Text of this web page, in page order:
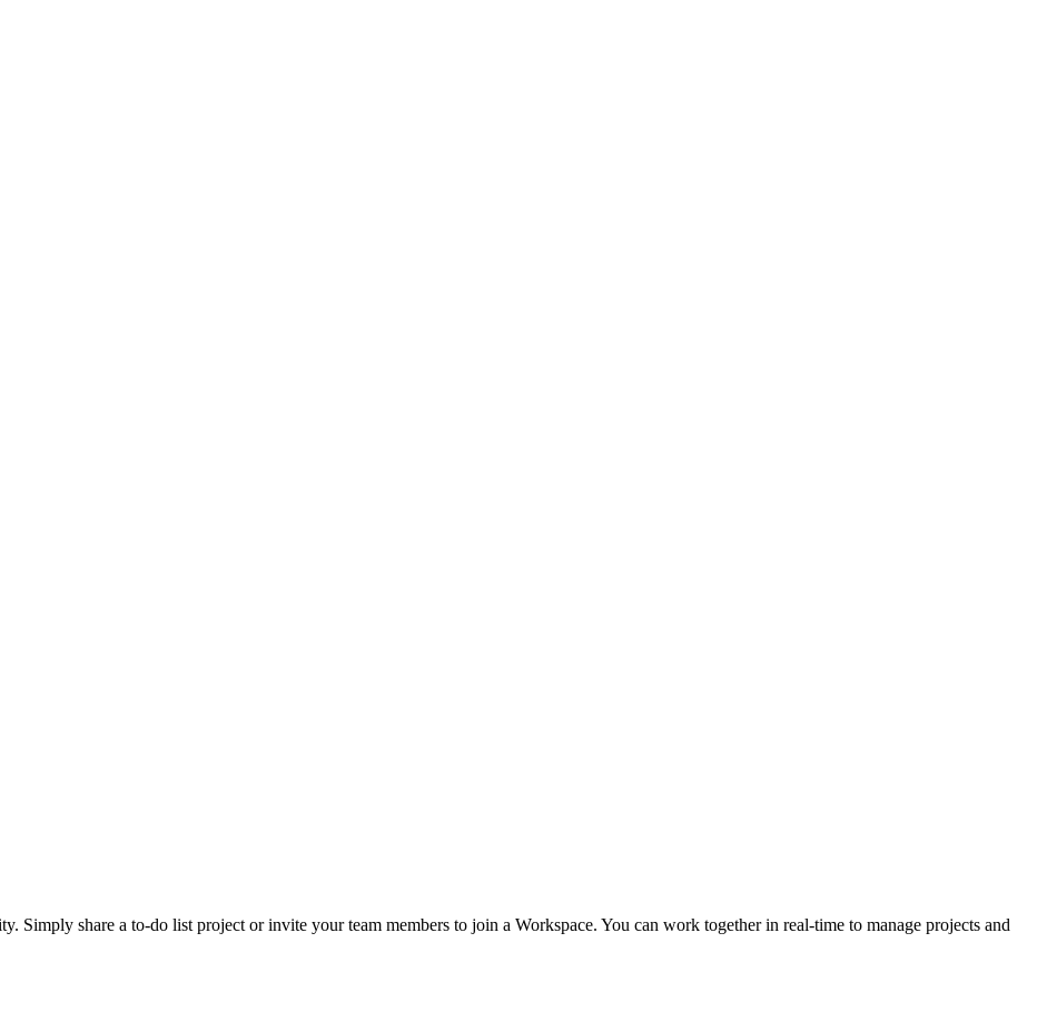
Simply share a to-do list project or invite your team members to join a Workspace. You can work together in real-time to manage projects and